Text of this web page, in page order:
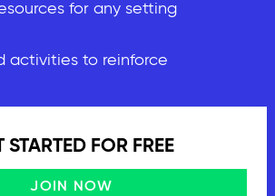
for any setting
activities to reinforce
STARTED FOR FREE
JOIN NOW